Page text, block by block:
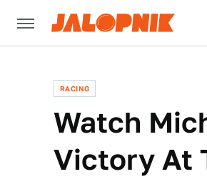
RACING
Watch
Victory At